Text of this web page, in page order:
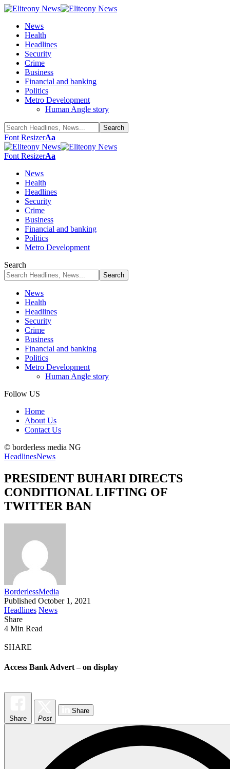
News
Health
Headlines
Security
Crime
Business
Financial and banking
Politics
Metro Development
Human Angle story
Font ResizerAa
Font ResizerAa
News
Health
Headlines
Security
Crime
Business
Financial and banking
Politics
Metro Development
Search
News
Health
Headlines
Security
Crime
Business
Financial and banking
Politics
Metro Development
Human Angle story
Follow US
Home
About Us
Contact Us
© borderless media NG
HeadlinesNews
PRESIDENT BUHARI DIRECTS
CONDITIONAL LIFTING OF
TWITTER BAN
BorderlessMedia
Published October 1, 2021
Headlines News
Share
4 Min Read
SHARE
Access Bank Advert – on display
Share Post
Share